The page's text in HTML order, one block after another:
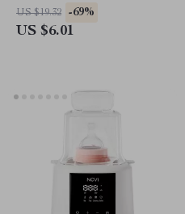
Newborn Teething and Sleep
Aid
US $19.32 -69%
US $6.01